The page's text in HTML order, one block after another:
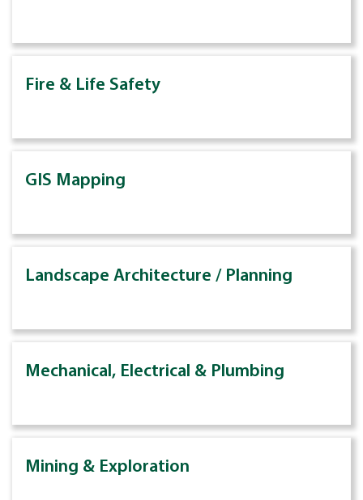
Fire & Life Safety
GIS Mapping
Landscape Architecture / Planning
Mechanical, Electrical & Plumbing
Mining & Exploration